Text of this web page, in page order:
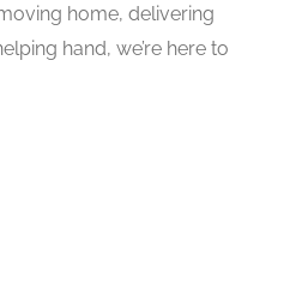
home, delivering
hand, we’re here to